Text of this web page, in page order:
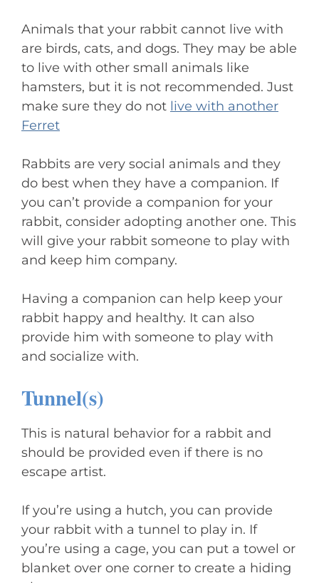
Animals that your rabbit cannot live with
are birds, cats, and dogs. They may be able
to live with other small animals like
hamsters, but it is not recommended. Just
make sure they do not live with another
Ferret
Rabbits are very social animals and they
do best when they have a companion. If
you can’t provide a companion for your
rabbit, consider adopting another one. This
will give your rabbit someone to play with
and keep him company.
Having a companion can help keep your
rabbit happy and healthy. It can also
provide him with someone to play with
and socialize with.
Tunnel(s)
This is natural behavior for a rabbit and
should be provided even if there is no
escape artist.
If you’re using a hutch, you can provide
your rabbit with a tunnel to play in. If
you’re using a cage, you can put a towel or
blanket over one corner to create a hiding